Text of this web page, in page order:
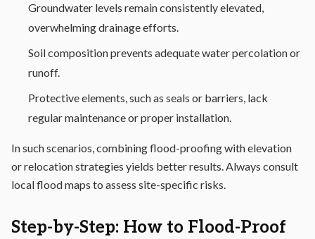
Groundwater levels remain consistently elevated,
overwhelming drainage efforts.
Soil composition prevents adequate water percolation or
runoff.
Protective elements, such as seals or barriers, lack
regular maintenance or proper installation.
In such scenarios, combining flood-proofing with elevation
or relocation strategies yields better results. Always consult
local flood maps to assess site-specific risks.
Step-by-Step: How to Flood-Proof